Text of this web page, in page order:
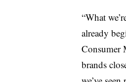
“What
already
Consumer
brands